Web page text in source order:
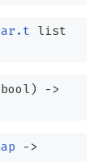
list
bool)
->
->